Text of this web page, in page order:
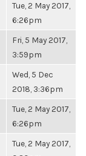
Tue, 2 May 2017,
6:26pm
Fri, 5 May 2017,
3:59pm
Wed, 5 Dec
2018, 3:36pm
Tue, 2 May 2017,
6:26pm
Tue, 2 May 2017,